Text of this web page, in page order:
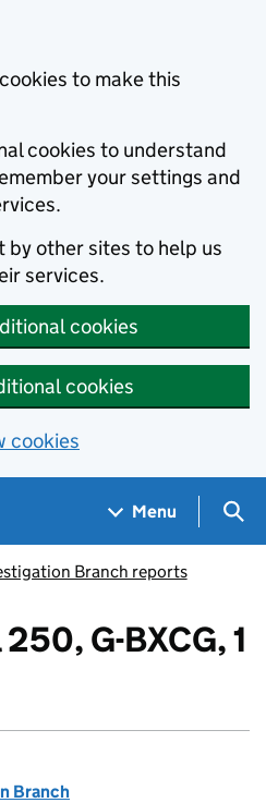
to make this
cookies to understand
your settings and
by other sites to help us
services.
cookies
cookies
cookies
Menu
Branch reports
G-BXCG, 1
Branch